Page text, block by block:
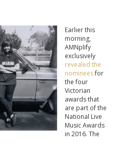
Earlier this
morning,
AMNplify
exclusively
revealed the
nomineesfor
the four
Victorian
awards that
are part of the
National Live
Music Awards
in 2016. The